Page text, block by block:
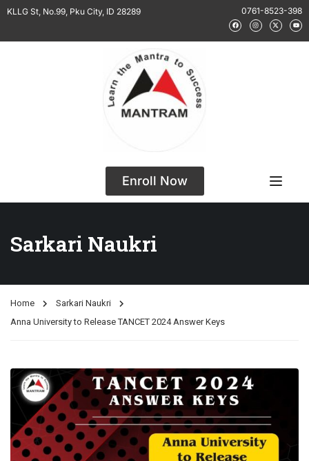
KLLG St, No.99, Pku City, ID 28289 0761-8523-398
Enroll Now
Sarkari Naukri
Home
Sarkari Naukri
Anna University to Release TANCET 2024 Answer Keys